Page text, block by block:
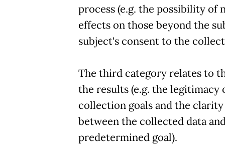
process (e.g. the possibility of
effects on those beyond the
subject's consent to the
The third category relates to
the results (e.g. the legitimacy
collection goals and the
between the collected data
predetermined goal).